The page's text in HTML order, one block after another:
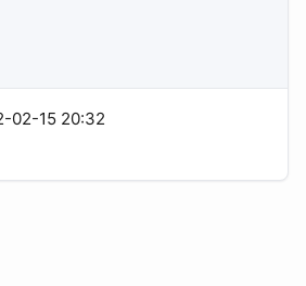
02-15 20:32